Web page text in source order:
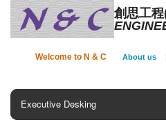
創思工程
Welcome to N & C About us
Executive Desking